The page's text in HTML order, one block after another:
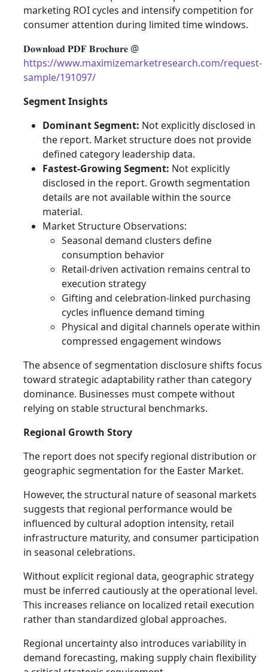
marketing ROI cycles and intensify competition for
consumer attention during limited time windows.
𝐃𝐨𝐰𝐧𝐥𝐨𝐚𝐝 𝐏𝐃𝐅 𝐁𝐫𝐨𝐜𝐡𝐮𝐫𝐞 @
https://www.maximizemarketresearch.com/request-
sample/191097/
Segment Insights
Dominant Segment: Not explicitly disclosed in
the report. Market structure does not provide
defined category leadership data.
Fastest-Growing Segment: Not explicitly
disclosed in the report. Growth segmentation
details are not available within the source
material.
Market Structure Observations:
Seasonal demand clusters define
consumption behavior
Retail-driven activation remains central to
execution strategy
Gifting and celebration-linked purchasing
cycles influence demand timing
Physical and digital channels operate within
compressed engagement windows
The absence of segmentation disclosure shifts focus
toward strategic adaptability rather than category
dominance. Businesses must compete without
relying on stable structural benchmarks.
Regional Growth Story
The report does not specify regional distribution or
geographic segmentation for the Easter Market.
However, the structural nature of seasonal markets
suggests that regional performance would be
influenced by cultural adoption intensity, retail
infrastructure maturity, and consumer participation
in seasonal celebrations.
Without explicit regional data, geographic strategy
must be inferred cautiously at the operational level.
This increases reliance on localized retail execution
rather than standardized global approaches.
Regional uncertainty also introduces variability in
demand forecasting, making supply chain flexibility